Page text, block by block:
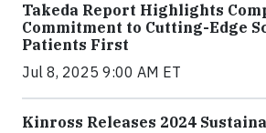
Takeda Report Highlights
Commitment to Cutting-Edge
Patients First
Jul 8, 2025 9:00 AM ET
Kinross Releases 2024